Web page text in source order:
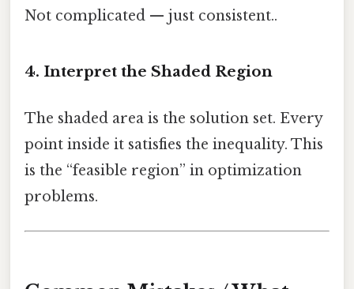
Not complicated — just consistent..
4. Interpret the Shaded Region
The shaded area is the solution set. Every
point inside it satisfies the inequality. This
is the “feasible region” in optimization
problems.